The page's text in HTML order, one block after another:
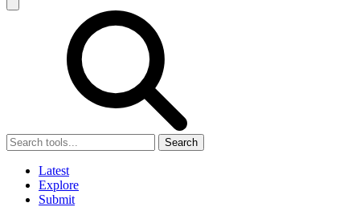
Search
Latest
Explore
Submit